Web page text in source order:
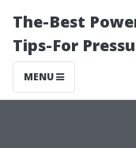
The-Best
Tips-For
MENU